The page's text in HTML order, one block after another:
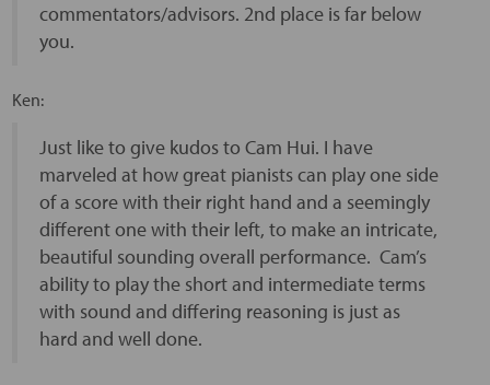
commentators/advisors. 2nd place is far below
you.
Ken:
Just like to give kudos to Cam Hui. I have
marveled at how great pianists can play one side
of a score with their right hand and a seemingly
different one with their left, to make an intricate,
beautiful sounding overall performance. Cam’s
ability to play the short and intermediate terms
with sound and differing reasoning is just as
hard and well done.